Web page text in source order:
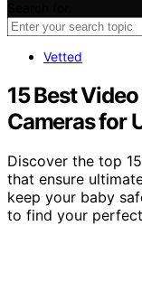
Vetted
15 Best
Cameras for
Discover the top
that ensure
keep your baby
to find your